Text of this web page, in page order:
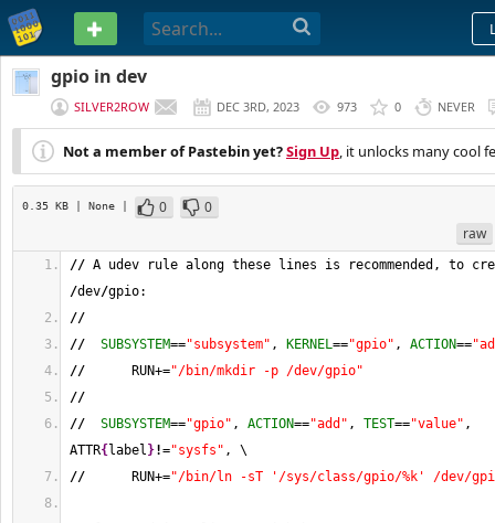
PASTEBIN
gpio in dev
SILVER2ROW DEC 3RD, 2023 973 0 NEVER
Not a member of Pastebin yet?Sign Up, it unlocks many cool
0.35 KB | None | 0
0
raw
// A udev rule along these lines is recommended, to
/dev/gpio:
//
//
SUBSYSTEM=="subsystem" , KERNEL=="gpio" , ACTION==
// RUN+="/bin/mkdir -p /dev/gpio"
//
//
SUBSYSTEM=="gpio" , ACTION=="add" , TEST=="value" ,
ATTR{ label }!="sysfs" , \
// RUN+="/bin/ln -sT '/sys/class/gpio/%k' /dev/